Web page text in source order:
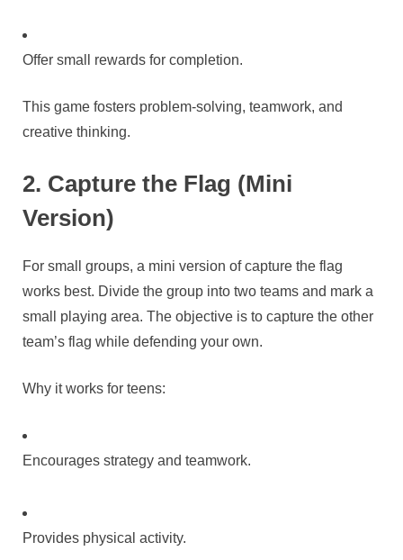
Offer small rewards for completion.
This game fosters problem-solving, teamwork, and
creative thinking.
2. Capture the Flag (Mini
Version)
For small groups, a mini version of capture the flag
works best. Divide the group into two teams and mark a
small playing area. The objective is to capture the other
team’s flag while defending your own.
Why it works for teens:
Encourages strategy and teamwork.
Provides physical activity.